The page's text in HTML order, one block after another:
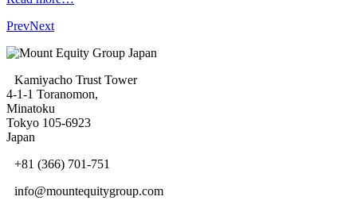
PrevNext
Kamiyacho Trust Tower
4-1-1 Toranomon,
Minatoku
Tokyo 105-6923
Japan
+81 (366) 701-751
info@mountequitygroup.com